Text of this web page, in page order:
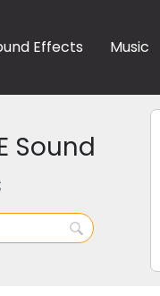
Effects Music
Sound